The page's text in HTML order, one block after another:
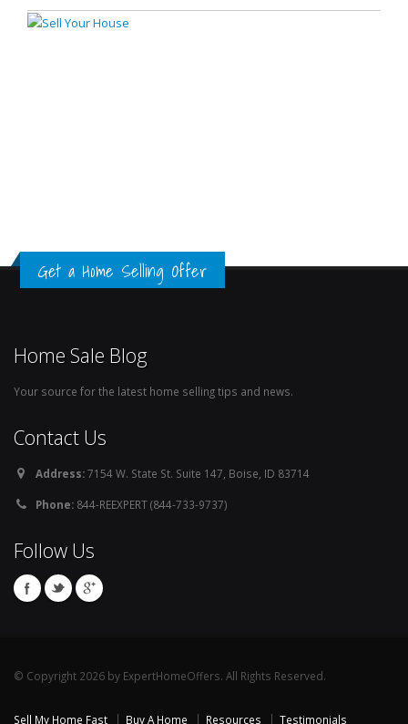
Get a Home Selling Offer
Home Sale Blog
Your source for the latest home selling tips and news.
Contact Us
Address:7154 W. State St. Suite 147, Boise, ID 83714
Phone: 844-REEXPERT (844-733-9737)
Follow Us
© Copyright 2026 by ExpertHomeOffers. All Rights Reserved.
Sell My Home Fast Buy A Home Resources Testimonials